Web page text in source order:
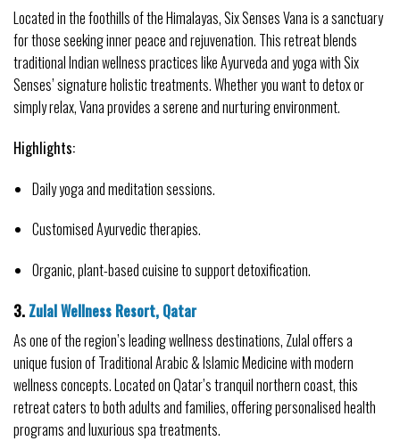
Located in the foothills of the Himalayas, Six Senses Vana is a sanctuary
for those seeking inner peace and rejuvenation. This retreat blends
traditional Indian wellness practices like Ayurveda and yoga with Six
Senses’ signature holistic treatments. Whether you want to detox or
simply relax, Vana provides a serene and nurturing environment.
Highlights:
Daily yoga and meditation sessions.
Customised Ayurvedic therapies.
Organic, plant-based cuisine to support detoxification.
3. Zulal Wellness Resort, Qatar
As one of the region’s leading wellness destinations, Zulal offers a
unique fusion of Traditional Arabic & Islamic Medicine with modern
wellness concepts. Located on Qatar’s tranquil northern coast, this
retreat caters to both adults and families, offering personalised health
programs and luxurious spa treatments.